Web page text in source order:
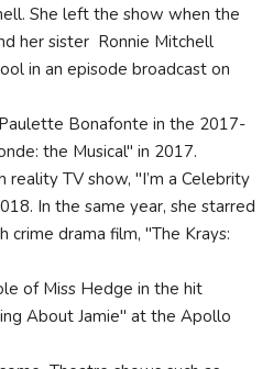
She left the show when the
her sister Ronnie Mitchell
in an episode broadcast on
Bonafonte in the 2017-
the Musical" in 2017.
TV show, "I’m a Celebrity
In the same year, she starred
crime drama film, "The Krays:
of Miss Hedge in the hit
About Jamie" at the Apollo